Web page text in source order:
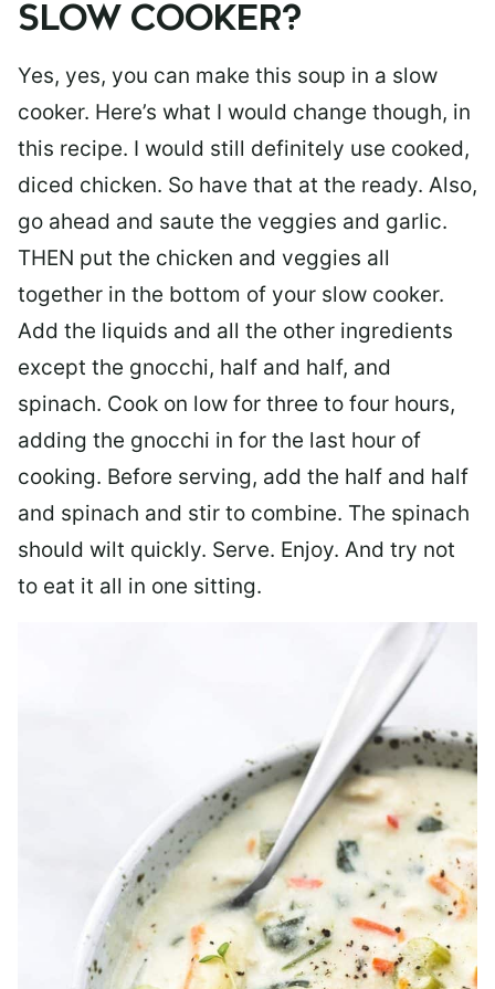
SLOW COOKER?
Yes, yes, you can make this soup in a slow
cooker. Here’s what I would change though, in
this recipe. I would still definitely use cooked,
diced chicken. So have that at the ready. Also,
go ahead and saute the veggies and garlic.
THEN put the chicken and veggies all
together in the bottom of your slow cooker.
Add the liquids and all the other ingredients
except the gnocchi, half and half, and
spinach. Cook on low for three to four hours,
adding the gnocchi in for the last hour of
cooking. Before serving, add the half and half
and spinach and stir to combine. The spinach
should wilt quickly. Serve. Enjoy. And try not
to eat it all in one sitting.